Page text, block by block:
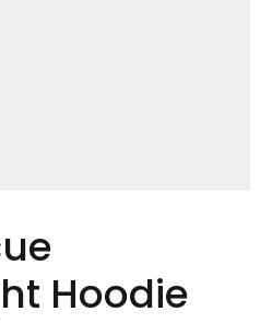
Hoodie